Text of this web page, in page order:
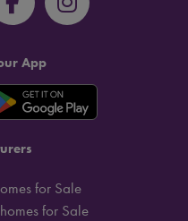
App
for Sale
for Sale